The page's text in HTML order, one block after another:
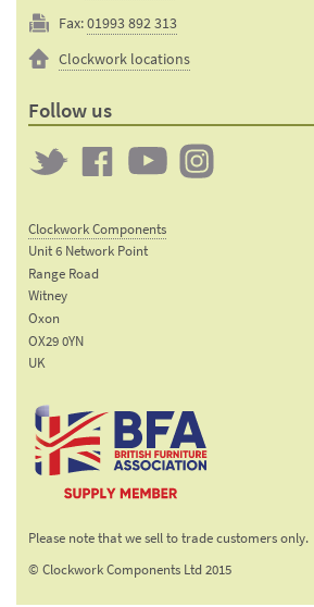
Fax:01993 892 313
Clockwork locations
Follow us
FacebookYouTube
Clockwork Components
Unit 6 Network Point
Range Road
Witney
Oxon
OX29 0YN
UK
sales@clockworkcomponents.com
Tel:
01993
775
01993
313
Manufacturers trade
Please note that we sell to trade customers only.
© Clockwork Components Ltd 2015